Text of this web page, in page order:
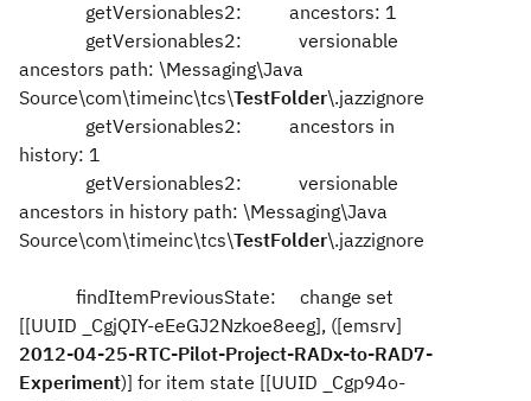
getVersionables2: ancestors: 1
getVersionables2: versionable
ancestors path: \Messaging\Java
Source\com\timeinc\tcs\TestFolder\.jazzignore
getVersionables2: ancestors in
history: 1
getVersionables2: versionable
ancestors in history path: \Messaging\Java
Source\com\timeinc\tcs\TestFolder\.jazzignore
findItemPreviousState: change set
[[UUID _CgjQIY-eEeGJ2Nzkoe8eeg], ([emsrv]
2012-04-25-RTC-Pilot-Project-RADx-to-RAD7-
Experiment)] for item state [[UUID _Cgp94o-